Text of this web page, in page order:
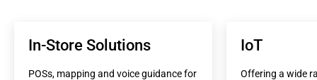
In-Store Solutions
POSs, mapping and voice guidance for
IoT
Offering a wide